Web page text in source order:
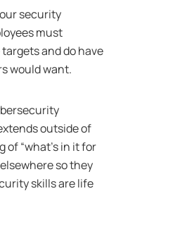
security
must
and do have
would want.
outside of
of “what’s in it for
so they
skills are life